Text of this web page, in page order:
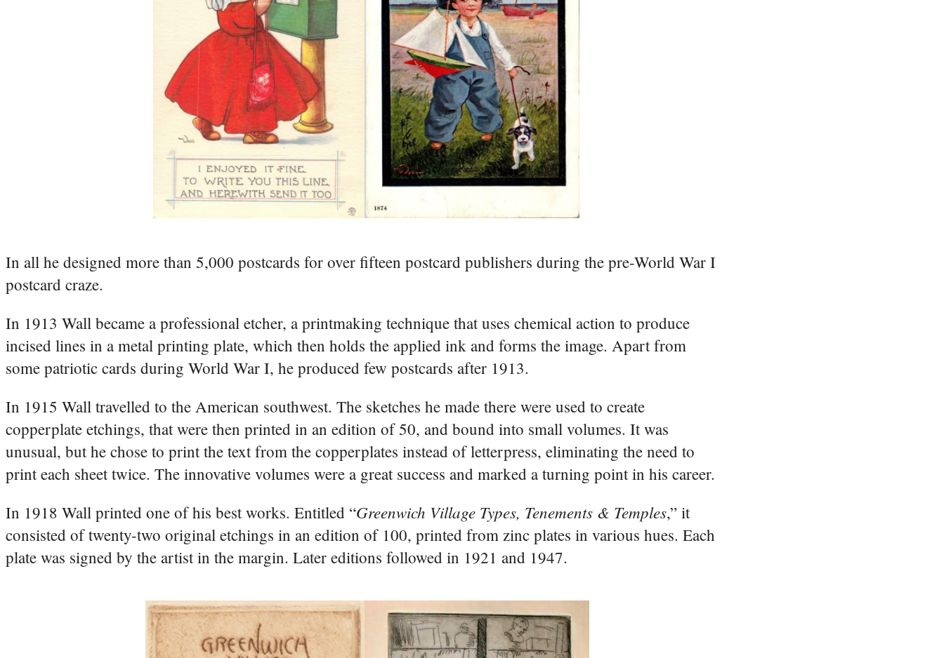
In all he designed more than 5,000 postcards for over fifteen postcard publishers during the pre-World War I
postcard craze.
In 1913 Wall became a professional etcher, a printmaking technique that uses chemical action to produce
incised lines in a metal printing plate, which then holds the applied ink and forms the image. Apart from
some patriotic cards during World War I, he produced few postcards after 1913.
In 1915 Wall travelled to the American southwest. The sketches he made there were used to create
copperplate etchings, that were then printed in an edition of 50, and bound into small volumes. It was
unusual, but he chose to print the text from the copperplates instead of letterpress, eliminating the need to
print each sheet twice. The innovative volumes were a great success and marked a turning point in his career.
In 1918 Wall printed one of his best works. Entitled “Greenwich Village Types, Tenements & Temples,” it
consisted of twenty-two original etchings in an edition of 100, printed from zinc plates in various hues. Each
plate was signed by the artist in the margin. Later editions followed in 1921 and 1947.